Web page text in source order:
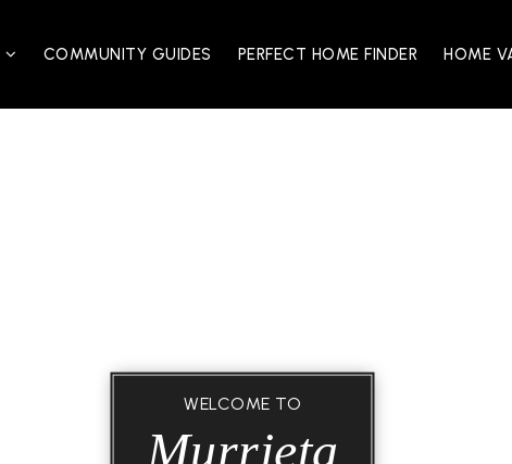
COMMUNITY GUIDES PERFECT HOME FINDER HOME
WELCOME TO
Murrieta